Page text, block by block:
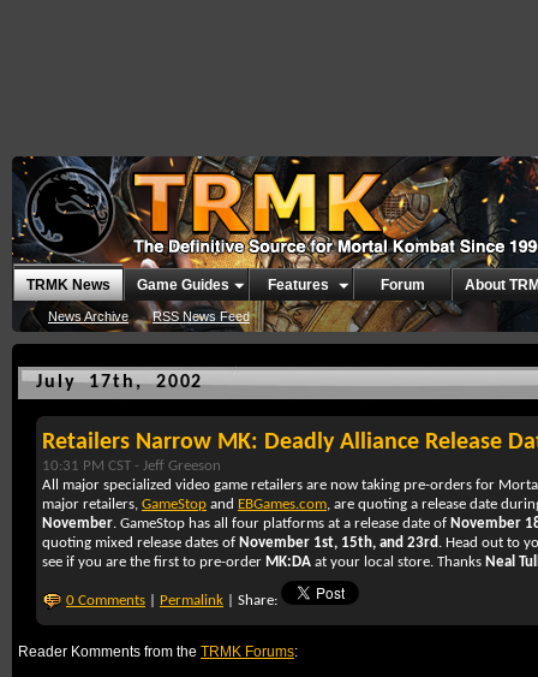
TRMK News
News Archive RSS News Feed
Game Guides Features Forum About
July 17th, 2002
Retailers Narrow MK: Deadly Alliance Release
10:31 PM CST - Jeff Greeson
All major specialized video game retailers are now taking pre-orders for
major retailers, GameStop and EBGames.com, are quoting a release date
November. GameStop has all four platforms at a release date of November
quoting mixed release dates of November 1st, 15th, and 23rd . Head out to
see if you are the first to pre-order MK:DA at your local store. Thanks Neal
0 Comments Permalink | Share:
Reader Komments from the TRMK Forums: